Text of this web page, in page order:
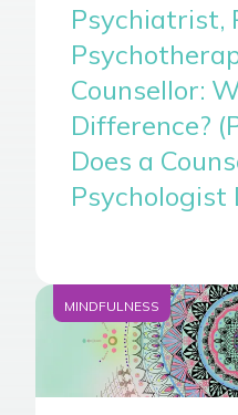
Psychiatrist,
Counsellor:
Difference?
Does a
Psychologist
MINDFULNESS